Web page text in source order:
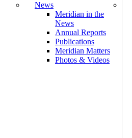
News
Meridian in the
News
Annual Reports
Publications
Meridian Matters
Photos & Videos